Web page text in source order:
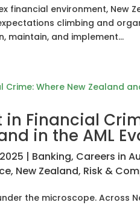
financial environment, New
climbing and
maintain, and implement...
Financial
in the AML
| Banking, Careers in
, New Zealand, Risk &
the microscope. Across